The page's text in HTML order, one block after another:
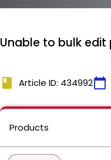
Unable to bulk edit
book Article ID: 434992calendar_today
Products